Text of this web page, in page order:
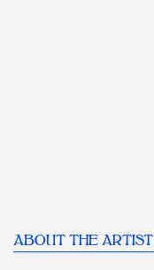
ABOUT THE ARTIST